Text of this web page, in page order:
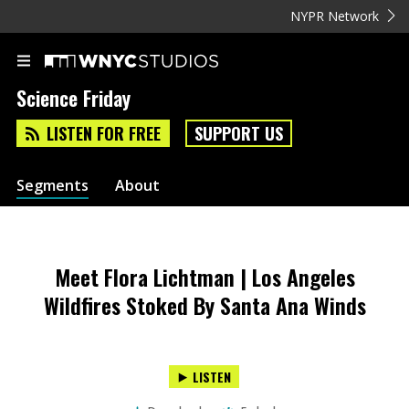
NYPR Network
Science Friday
LISTEN FOR FREE SUPPORT US
Segments About
Meet Flora Lichtman | Los Angeles
Wildfires Stoked By Santa Ana Winds
LISTEN